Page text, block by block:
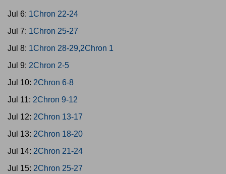
Jul 6: 1Chron 22-24
Jul 7: 1Chron 25-27
Jul 8: 1Chron 28-29,2Chron 1
Jul 9: 2Chron 2-5
Jul 10: 2Chron 6-8
Jul 11: 2Chron 9-12
Jul 12: 2Chron 13-17
Jul 13: 2Chron 18-20
Jul 14: 2Chron 21-24
Jul 15: 2Chron 25-27